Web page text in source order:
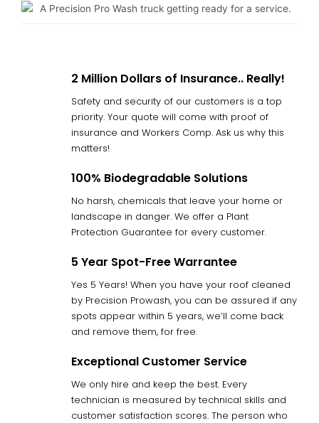
2 Million Dollars of Insurance.. Really!
Safety and security of our customers is a top
priority. Your quote will come with proof of
insurance and Workers Comp. Ask us why this
matters!
100% Biodegradable Solutions
No harsh, chemicals that leave your home or
landscape in danger. We offer a Plant
Protection Guarantee for every customer.
5 Year Spot-Free Warrantee
Yes 5 Years! When you have your roof cleaned
by Precision Prowash, you can be assured if any
spots appear within 5 years, we’ll come back
and remove them, for free.
Exceptional Customer Service
We only hire and keep the best. Every
technician is measured by technical skills and
customer satisfaction scores. The person who